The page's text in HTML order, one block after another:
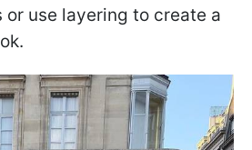
or use layering to create a